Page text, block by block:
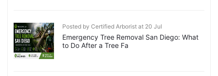
Posted by Certified Arborist at 20 Jul
Emergency Tree Removal San Diego: What
to Do After a Tree Fa